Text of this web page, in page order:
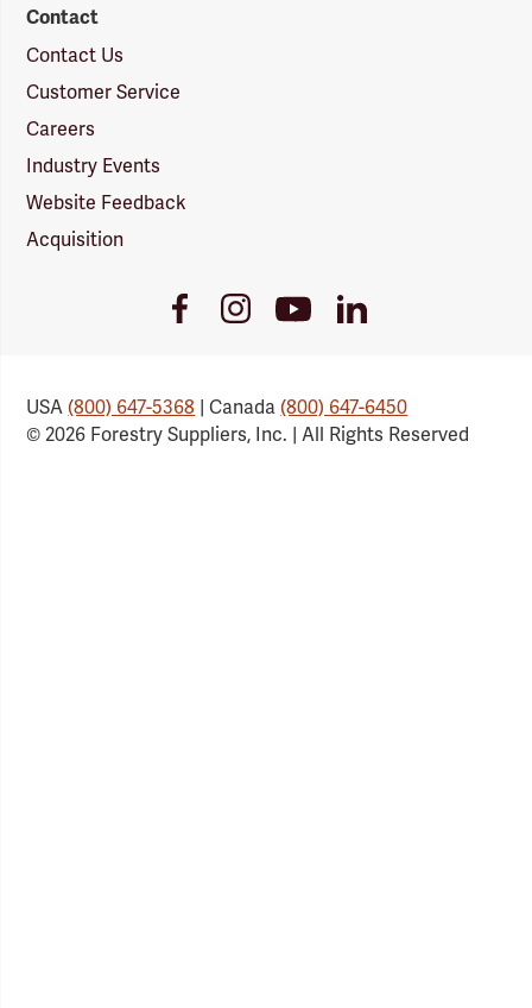
Contact
Contact Us
Customer Service
Careers
Industry Events
Website Feedback
Acquisition
FacebookInstagramYoutubeLinkedIn
USA(800) 647-5368 | Canada(800) 647-6450
© 2026 Forestry Suppliers, Inc. | All Rights Reserved